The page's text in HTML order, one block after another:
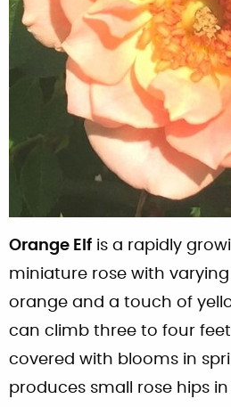
Orange Elf is a rapidly
miniature rose with
orange and a touch of
can climb three to four
covered with blooms in
produces small rose hips